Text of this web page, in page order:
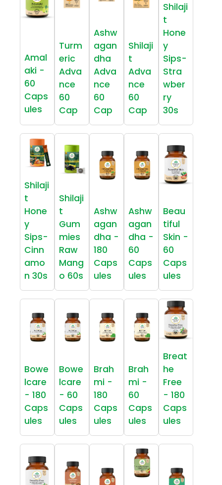
Amal
aki -
60
Caps
ules
Turm
eric
Adva
nce
60
Cap
Ashw
agan
dha
Adva
nce
60
Cap
Shilaji
t
Adva
nce
60
Cap
Shilaji
t
Hone
y
Sips-
Stra
wber
ry
30s
Shilaji
t
Hone
y
Sips-
Cinn
amo
n 30s
Shilaji
t
Gum
mies
Raw
Mang
o 60s
Ashw
agan
dha -
180
Caps
ules
Ashw
agan
dha -
60
Caps
ules
Beau
tiful
Skin -
60
Caps
ules
Bowe
lcare
- 180
Caps
ules
Bowe
lcare
- 60
Caps
ules
Brah
mi -
180
Caps
ules
Brah
mi -
60
Caps
ules
Breat
he
Free
- 180
Caps
ules